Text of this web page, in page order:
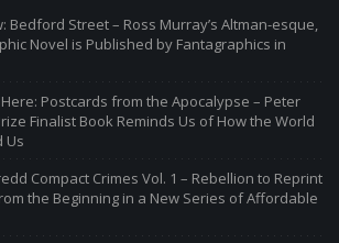
Bedford Street – Ross Murray’s Altman-esque,
Novel is Published by Fantagraphics in
Here: Postcards from the Apocalypse – Peter
Finalist Book Reminds Us of How the World
Us
Compact Crimes Vol. 1 – Rebellion to Reprint
the Beginning in a New Series of Affordable